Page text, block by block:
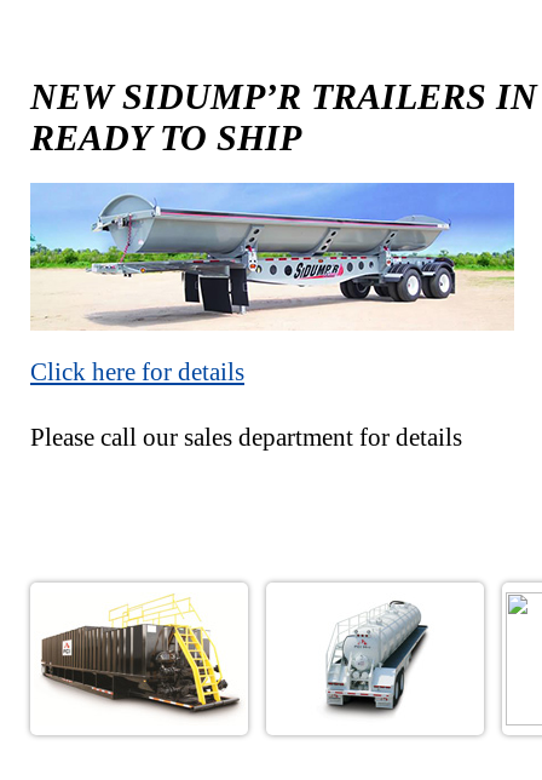
NEW SIDUMP’R TRAILERS
READY TO SHIP
Click here for details
Please call our sales department for details